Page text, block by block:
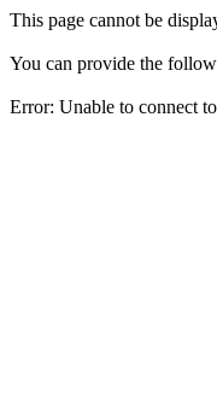
This page cannot be
You can provide the
Error: Unable to connect